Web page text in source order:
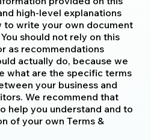
high-level explanations
to write your own document
should not rely on this
as recommendations
actually do, because we
what are the specific terms
your business and
We recommend that
help you understand and to
of your own Terms &